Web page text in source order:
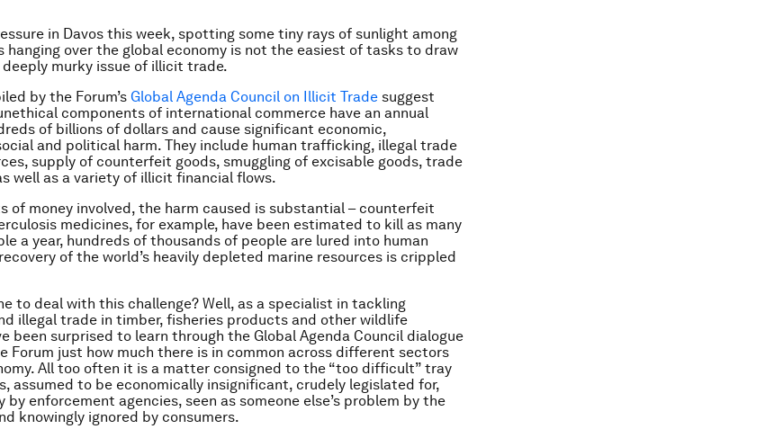
in Davos this week, spotting some tiny rays of sunlight among
hanging over the global economy is not the easiest of tasks to draw
murky issue of illicit trade.
by the Forum’s Global Agenda Council on Illicit Trade suggest
components of international commerce have an annual
of billions of dollars and cause significant economic,
and political harm. They include human trafficking, illegal trade
supply of counterfeit goods, smuggling of excisable goods, trade
well as a variety of illicit financial flows.
of money involved, the harm caused is substantial – counterfeit
medicines, for example, have been estimated to kill as many
a year, hundreds of thousands of people are lured into human
of the world’s heavily depleted marine resources is crippled
to deal with this challenge? Well, as a specialist in tackling
illegal trade in timber, fisheries products and other wildlife
been surprised to learn through the Global Agenda Council dialogue
Forum just how much there is in common across different sectors
All too often it is a matter consigned to the “too difficult” tray
assumed to be economically insignificant, crudely legislated for,
by enforcement agencies, seen as someone else’s problem by the
knowingly ignored by consumers.